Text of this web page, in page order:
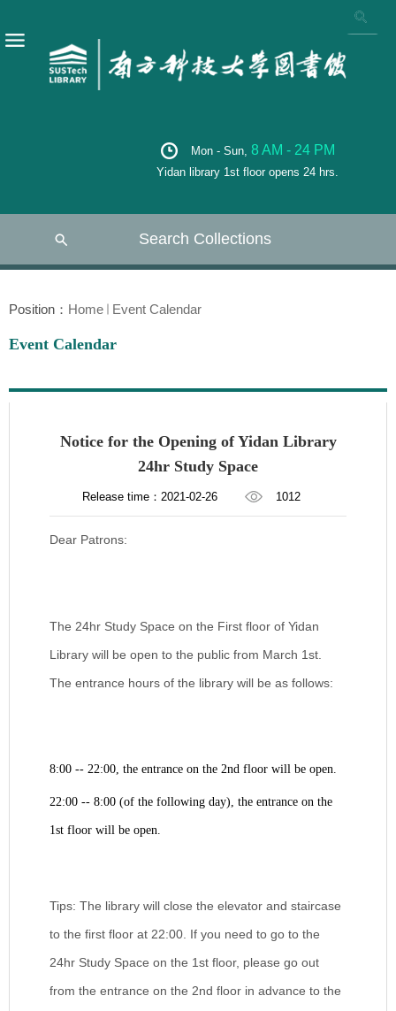
Mon - Sun, 8 AM - 24 PM
Yidan library 1st floor opens 24 hrs.
Search Collections
Position： Home Event Calendar
Event Calendar
Notice for the Opening of Yidan Library
24hr Study Space
Release time：2021-02-26 1012
Dear Patrons:
The 24hr Study Space on the First floor of Yidan
Library will be open to the public from March 1st.
The entrance hours of the library will be as follows:
8:00 -- 22:00, the entrance on the 2nd floor will be open.
22:00 -- 8:00 (of the following day), the entrance on the
1st floor will be open.
Tips: The library will close the elevator and staircase
to the first floor at 22:00. If you need to go to the
24hr Study Space on the 1st floor, please go out
from the entrance on the 2nd floor in advance to the